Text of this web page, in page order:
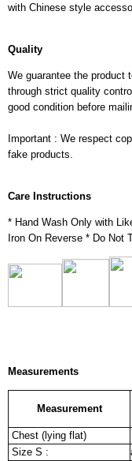
with Chinese style
Quality
We guarantee the product
through strict quality
good condition before
Important : We respect
fake products.
Care Instructions
* Hand Wash Only with
Iron On Reverse * Do Not
Measurements
Measurement
Chest (lying flat)
Size S :